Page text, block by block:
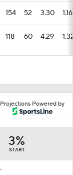
154 52 3.30 1.16
118 60 4.29
Projections Powered by
3%
START